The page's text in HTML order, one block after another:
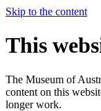
Skip to the content
This
The Museum of
content on this
longer work.